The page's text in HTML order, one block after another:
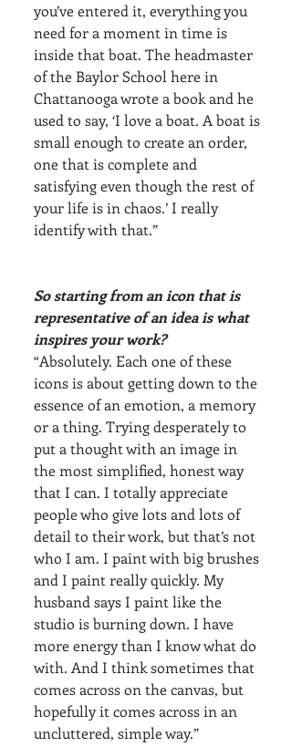
you’ve entered it, everything you
need for a moment in time is
inside that boat. The headmaster
of the Baylor School here in
Chattanooga wrote a book and he
used to say, ‘I love a boat. A boat is
small enough to create an order,
one that is complete and
satisfying even though the rest of
your life is in chaos.’ I really
identify with that.”
So starting from an icon that is
representative of an idea is what
inspires your work?
“Absolutely. Each one of these
icons is about getting down to the
essence of an emotion, a memory
or a thing. Trying desperately to
put a thought with an image in
the most simplified, honest way
that I can. I totally appreciate
people who give lots and lots of
detail to their work, but that’s not
who I am. I paint with big brushes
and I paint really quickly. My
husband says I paint like the
studio is burning down. I have
more energy than I know what do
with. And I think sometimes that
comes across on the canvas, but
hopefully it comes across in an
uncluttered, simple way.”